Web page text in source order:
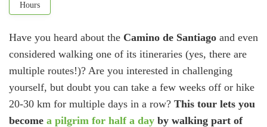
Hours
Have you heard about the Camino de Santiago and even
considered walking one of its itineraries (yes, there are
multiple routes!)? Are you interested in challenging
yourself, but doubt you can take a few weeks off or hike
20-30 km for multiple days in a row? This tour lets you
become a pilgrim for half a day by walking part of